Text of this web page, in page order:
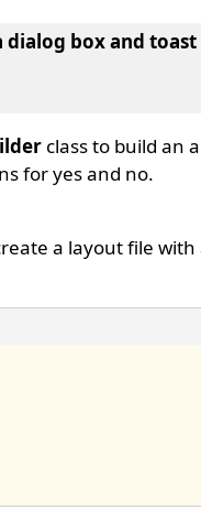
box and toast
class to build an
for yes and no.
a layout file